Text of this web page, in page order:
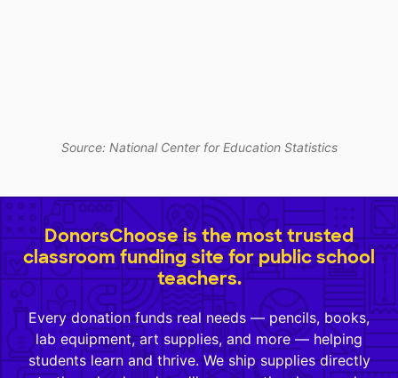
Source: National Center for Education Statistics
DonorsChoose is the most trusted
classroom funding site for public school
teachers.
Every donation funds real needs — pencils, books,
lab equipment, art supplies, and more — helping
students learn and thrive. We ship supplies directly